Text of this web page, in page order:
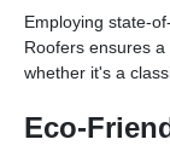
Employing state-
Roofers ensures
whether it's a
Eco-